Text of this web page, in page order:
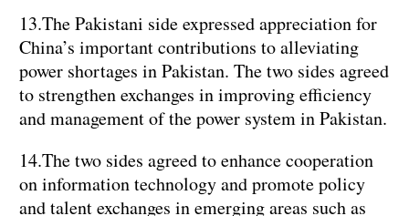
13.The Pakistani side expressed appreciation for
China’s important contributions to alleviating
power shortages in Pakistan. The two sides agreed
to strengthen exchanges in improving efficiency
and management of the power system in Pakistan.
14.The two sides agreed to enhance cooperation
on information technology and promote policy
and talent exchanges in emerging areas such as